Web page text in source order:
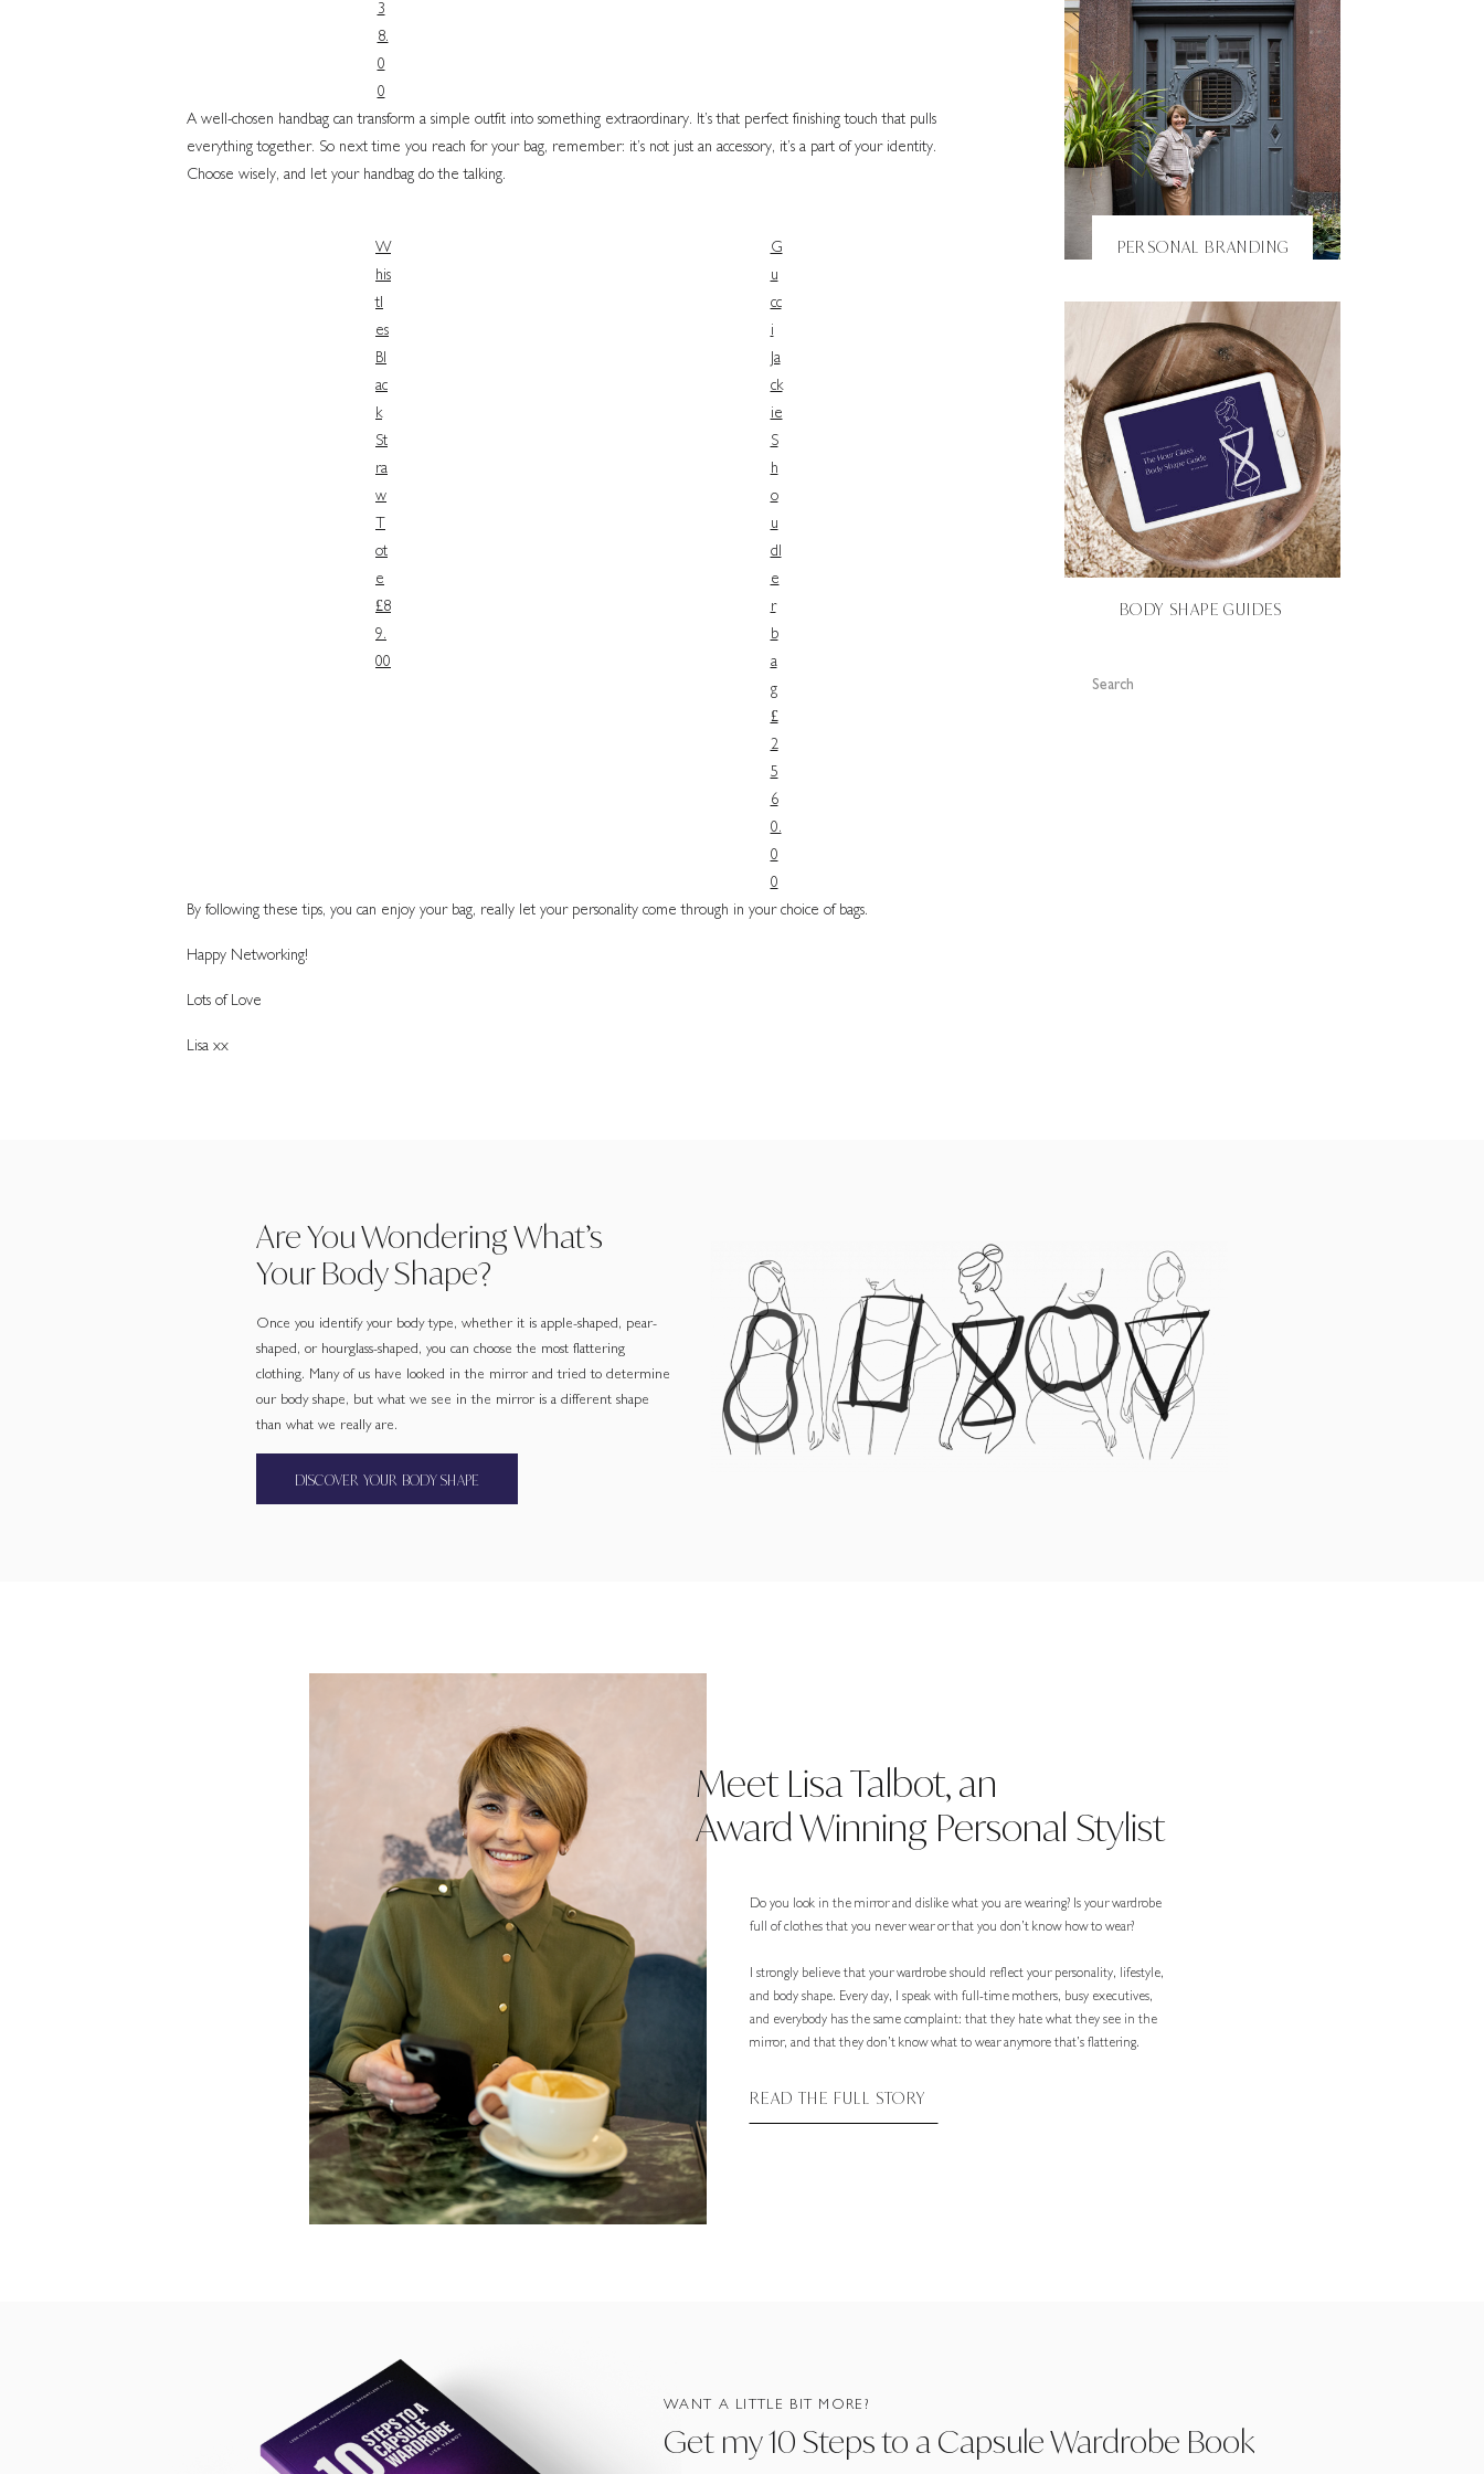
Search
for:
BODY SHAPE GUIDES
PERSONAL BRANDING
3
8.
0
0
A well-chosen handbag can transform a simple outfit into something extraordinary. It’s that perfect finishing touch that pulls
everything together. So next time you reach for your bag, remember: it’s not just an accessory, it’s a part of your identity.
Choose wisely, and let your handbag do the talking.
W
his
tl
es
Bl
ac
k
St
ra
w
ot
e
£8
9.
00
G
u
cc
i
Ja
ck
ie
S
h
o
u
dl
e
r
b
a
g
£
2
5
6
0.
0
0
By following these tips, you can enjoy your bag, really let your personality come through in your choice of bags.
Happy Networking!
Lots of Love
Lisa xx
Are You Wondering What’s
Your Body Shape?
Once you identify your body type, whether it is apple-shaped, pear-
shaped, or hourglass-shaped, you can choose the most flattering
clothing. Many of us have looked in the mirror and tried to determine
our body shape, but what we see in the mirror is a different shape
than what we really are.
DISCOVER YOUR BODY SHAPE
Meet Lisa Talbot, an
Award Winning Personal Stylist
Do you look in the mirror and dislike what you are wearing? Is your wardrobe
full of clothes that you never wear or that you don’t know how to wear?
I strongly believe that your wardrobe should reflect your personality, lifestyle,
and body shape. Every day, I speak with full-time mothers, busy executives,
and everybody has the same complaint: that they hate what they see in the
mirror, and that they don’t know what to wear anymore that’s flattering.
READ THE FULL STORY
WANT A LITTLE BIT MORE?
Get my 10 Steps to a Capsule Wardrobe Book